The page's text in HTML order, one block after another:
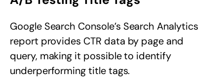
Google Search Console’s Search Analytics
report provides CTR data by page and
query, making it possible to identify
underperforming title tags.